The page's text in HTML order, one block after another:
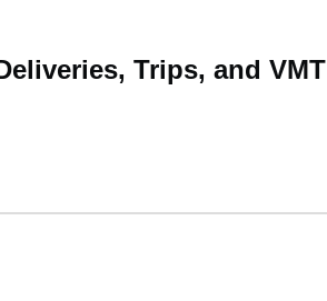
Trips, and VMT